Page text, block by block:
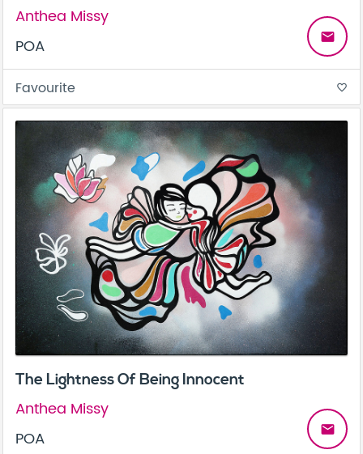
Anthea Missy
POA
email
Favourite favorite_border
The Lightness Of Being Innocent
Anthea Missy
POA
email